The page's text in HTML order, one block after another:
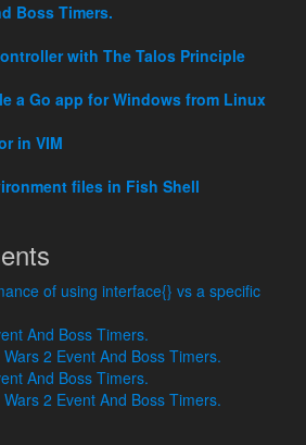
Boss Timers.
with The Talos Principle
a Go app for Windows from Linux
in VIM
files in Fish Shell
of using interface{} vs a specific
And Boss Timers.
2 Event And Boss Timers.
And Boss Timers.
2 Event And Boss Timers.